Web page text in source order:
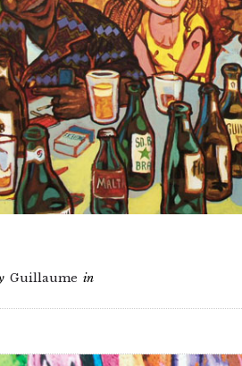
Guillaume in